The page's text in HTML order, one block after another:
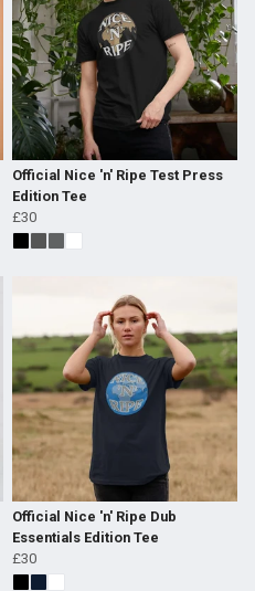
Official Nice 'n' Ripe Test Press
Edition Tee
£30
Official Nice 'n' Ripe Dub
Essentials Edition Tee
£30